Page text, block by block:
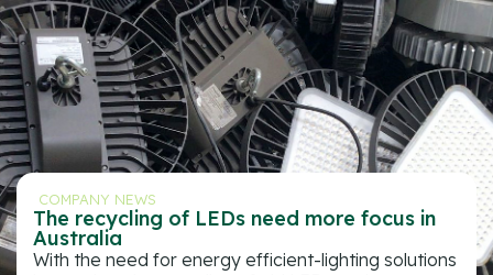
COMPANY NEWS
The recycling of LEDs need more focus in
Australia
With the need for energy efficient-lighting solutions